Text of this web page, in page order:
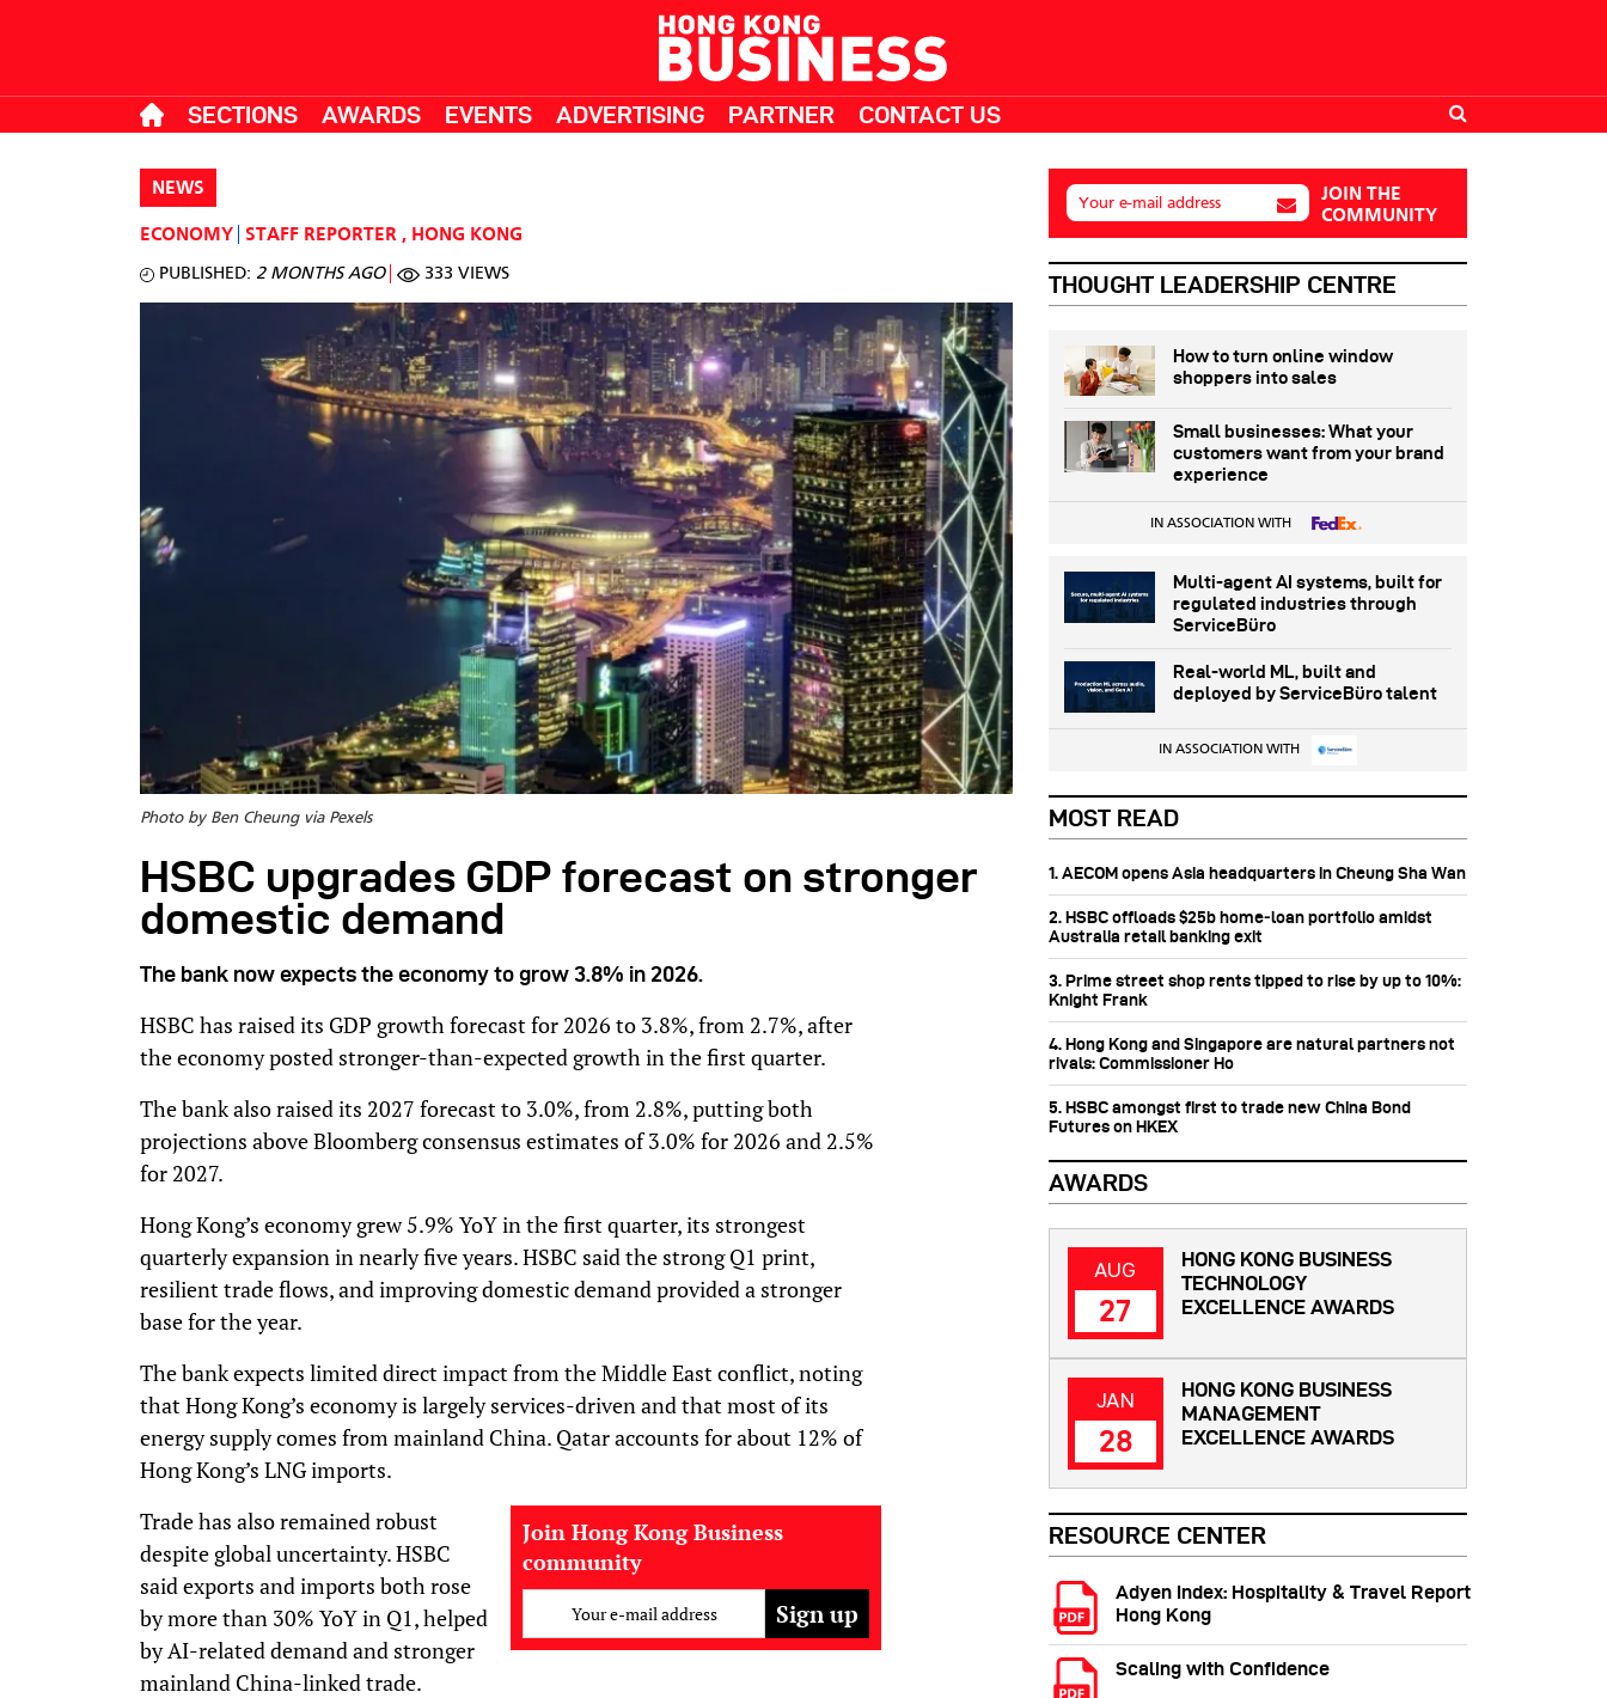
SECTIONS AWARDS EVENTS ADVERTISING PARTNER CONTACT US
NEWS
ECONOMY STAFF REPORTER , HONG KONG
PUBLISHED: 2 MONTHS AGO 333 VIEWS
Photo by Ben Cheung via Pexels
HSBC upgrades GDP forecast on stronger
domestic demand
The bank now expects the economy to grow 3.8% in 2026.
HSBC has raised its GDP growth forecast for 2026 to 3.8%, from 2.7%, after
the economy posted stronger-than-expected growth in the first quarter.
The bank also raised its 2027 forecast to 3.0%, from 2.8%, putting both
projections above Bloomberg consensus estimates of 3.0% for 2026 and 2.5%
for 2027.
Hong Kong’s economy grew 5.9% YoY in the first quarter, its strongest
quarterly expansion in nearly five years. HSBC said the strong Q1 print,
resilient trade flows, and improving domestic demand provided a stronger
base for the year.
The bank expects limited direct impact from the Middle East conflict, noting
that Hong Kong’s economy is largely services-driven and that most of its
energy supply comes from mainland China. Qatar accounts for about 12% of
Hong Kong’s LNG imports.
Join Hong Kong Business
community
Your e-mail address
Trade has also remained robust
despite global uncertainty. HSBC
said exports and imports both rose
by more than 30% YoY in Q1, helped
by AI-related demand and stronger
mainland China-linked trade.
Your e-mail address
JOIN THE
COMMUNITY
THOUGHT LEADERSHIP CENTRE
How to turn online window
shoppers into sales
Small businesses: What your
customers want from your brand
experience
IN ASSOCIATION WITH
Multi-agent AI systems, built for
regulated industries through
ServiceBüro
Real-world ML, built and
deployed by ServiceBüro talent
IN ASSOCIATION WITH
MOST READ
1. AECOM opens Asia headquarters in Cheung Sha Wan
2. HSBC offloads $25b home‑loan portfolio amidst
Australia retail banking exit
3. Prime street shop rents tipped to rise by up to 10%:
Knight Frank
4. Hong Kong and Singapore are natural partners not
rivals: Commissioner Ho
5. HSBC amongst first to trade new China Bond
Futures on HKEX
RESOURCE CENTER
Adyen Index: Hospitality & Travel Report
Hong Kong
Scaling with Confidence
AWARDS
AUG
27
HONG KONG BUSINESS
TECHNOLOGY
EXCELLENCE AWARDS
JAN
28
HONG KONG BUSINESS
MANAGEMENT
EXCELLENCE AWARDS